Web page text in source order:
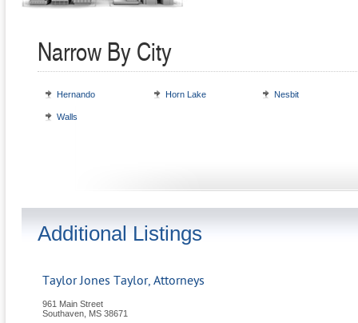
Narrow By City
Hernando Horn Lake Nesbit
Walls
Additional Listings
Taylor Jones Taylor, Attorneys
961 Main Street
Southaven MS 38671